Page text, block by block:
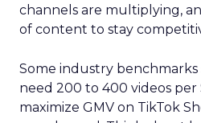
channels are multiplying,
of content to stay
Some industry
need 200 to 400 videos
maximize GMV on TikTok